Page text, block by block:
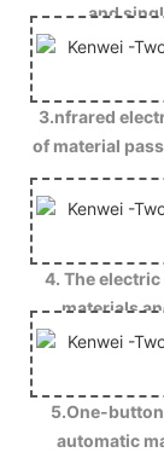
and
3.nfrared
of material
4. The
materials
5.One-
automatic